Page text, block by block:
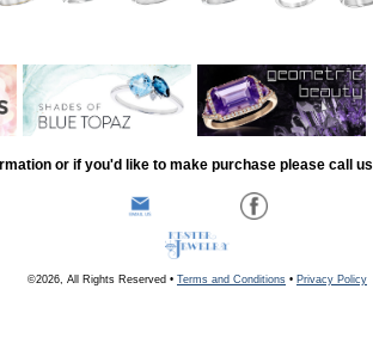
or if you'd like to make purchase please call
©2026, All Rights Reserved • Terms and Conditions • Privacy Policy